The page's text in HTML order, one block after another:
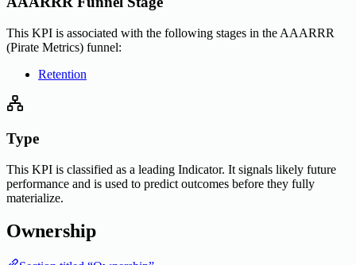
This KPI is associated with the following stages in the AAARRR
(Pirate Metrics) funnel:
Retention
Type
This KPI is classified as a leading Indicator. It signals likely future
performance and is used to predict outcomes before they fully
materialize.
Ownership